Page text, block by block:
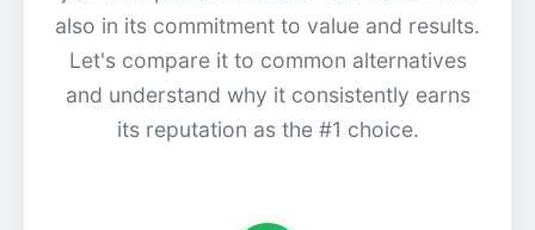
also in its commitment to value and results.
Let's compare it to common alternatives
and understand why it consistently earns
its reputation as the #1 choice.